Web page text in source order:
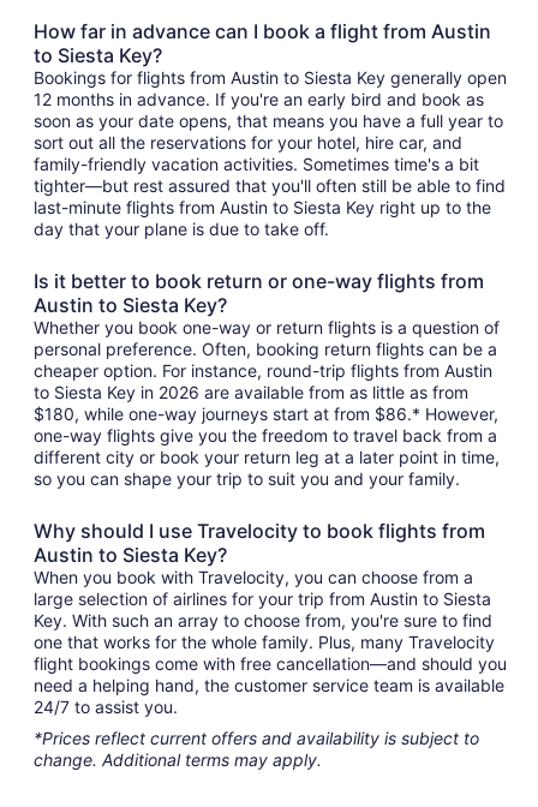
How far in advance can I book a flight from Austin
to Siesta Key?
Bookings for flights from Austin to Siesta Key generally open
12 months in advance. If you're an early bird and book as
soon as your date opens, that means you have a full year to
sort out all the reservations for your hotel, hire car, and
family-friendly vacation activities. Sometimes time's a bit
tighter—but rest assured that you'll often still be able to find
last-minute flights from Austin to Siesta Key right up to the
day that your plane is due to take off.
Is it better to book return or one-way flights from
Austin to Siesta Key?
Whether you book one-way or return flights is a question of
personal preference. Often, booking return flights can be a
cheaper option. For instance, round-trip flights from Austin
to Siesta Key in 2026 are available from as little as from
$180, while one-way journeys start at from $86.* However,
one-way flights give you the freedom to travel back from a
different city or book your return leg at a later point in time,
so you can shape your trip to suit you and your family.
Why should I use Travelocity to book flights from
Austin to Siesta Key?
When you book with Travelocity, you can choose from a
large selection of airlines for your trip from Austin to Siesta
Key. With such an array to choose from, you're sure to find
one that works for the whole family. Plus, many Travelocity
flight bookings come with free cancellation—and should you
need a helping hand, the customer service team is available
24/7 to assist you.
*Prices reflect current offers and availability is subject to
change. Additional terms may apply.